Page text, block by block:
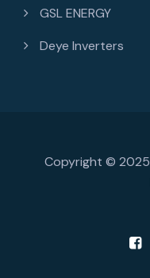
GSL ENERGY
Deye Inverters
Copyright © 2025